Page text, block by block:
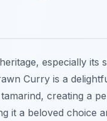
especially its
Curry is a
creating a
it a beloved choice